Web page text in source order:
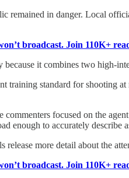
remained in danger. Local
broadcast. Join 110K+
it combines two high-
training standard for shooting
focused on the
enough to accurately describe
more detail about the
broadcast. Join 110K+